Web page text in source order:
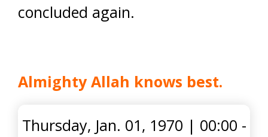
concluded again.
Almighty Allah knows best.
Thursday, Jan. 01, 1970 | 00:00 -